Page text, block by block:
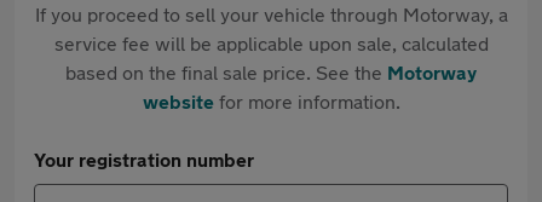
If you proceed to sell your vehicle through Motorway, a
service fee will be applicable upon sale, calculated
based on the final sale price. See the Motorway
websitefor more information.
Your registration number